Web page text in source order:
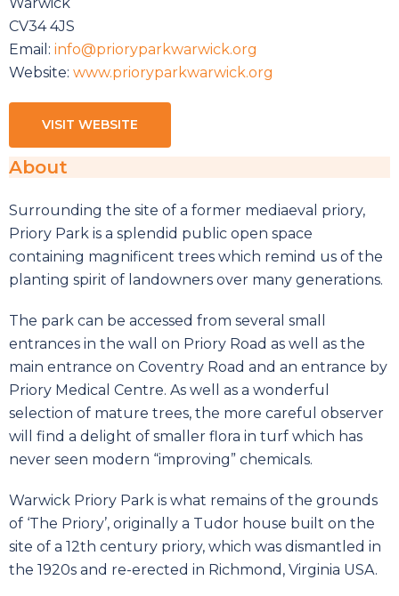
CV34 4JS
Email: info@prioryparkwarwick.org
Website: www.prioryparkwarwick.org
VISIT WEBSITE
About
Surrounding the site of a former mediaeval priory,
Priory Park is a splendid public open space
containing magnificent trees which remind us of the
planting spirit of landowners over many generations.
The park can be accessed from several small
entrances in the wall on Priory Road as well as the
main entrance on Coventry Road and an entrance by
Priory Medical Centre. As well as a wonderful
selection of mature trees, the more careful observer
will find a delight of smaller flora in turf which has
never seen modern “improving” chemicals.
Warwick Priory Park is what remains of the grounds
of ‘The Priory’, originally a Tudor house built on the
site of a 12th century priory, which was dismantled in
the 1920s and re-erected in Richmond, Virginia USA.